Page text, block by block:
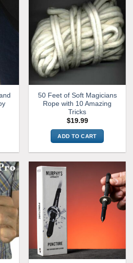
50 Feet of Soft Magicians
Rope with 10 Amazing
Tricks
$19.99
ADD TO CART